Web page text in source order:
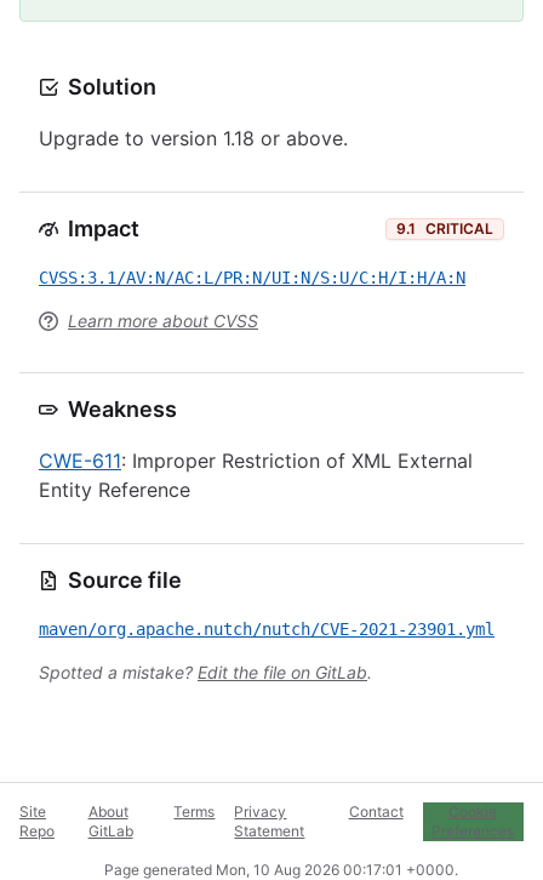
Solution
Upgrade to version 1.18 or above.
Impact 9.1 CRITICAL
CVSS:3.1/AV:N/AC:L/PR:N/UI:N/S:U/C:H/I:H/A:N
Learn more about CVSS
Weakness
CWE-611: Improper Restriction of XML External
Entity Reference
Source file
maven/org.apache.nutch/nutch/CVE-2021-23901.yml
Spotted a mistake? Edit the file on GitLab.
Site
Repo
About
GitLab
Terms
Privacy
Statement
Contact
Cookie
Preferences
Page generated Mon, 10 Aug 2026 00:17:01 +0000.